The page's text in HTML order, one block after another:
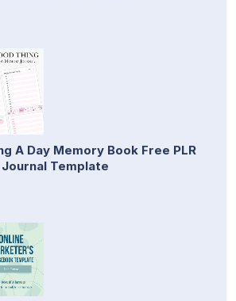
A Day Memory Book Free PLR
Template